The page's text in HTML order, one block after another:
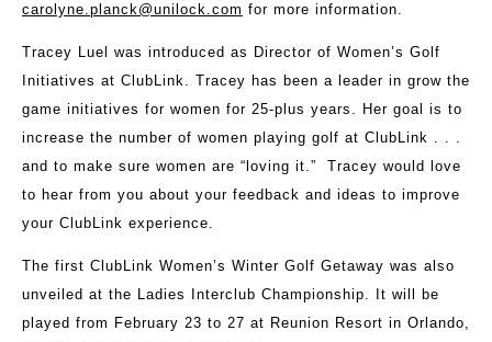
carolyne.planck@unilock.com for more information.
Tracey Luel was introduced as Director of Women’s Golf
Initiatives at ClubLink. Tracey has been a leader in grow the
game initiatives for women for 25-plus years. Her goal is to
increase the number of women playing golf at ClubLink . . .
and to make sure women are “loving it.” Tracey would love
to hear from you about your feedback and ideas to improve
your ClubLink experience.
The first ClubLink Women’s Winter Golf Getaway was also
unveiled at the Ladies Interclub Championship. It will be
played from February 23 to 27 at Reunion Resort in Orlando,